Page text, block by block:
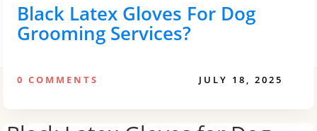
Black Latex Gloves For Dog
Grooming Services?
0 COMMENTS JULY 18, 2025